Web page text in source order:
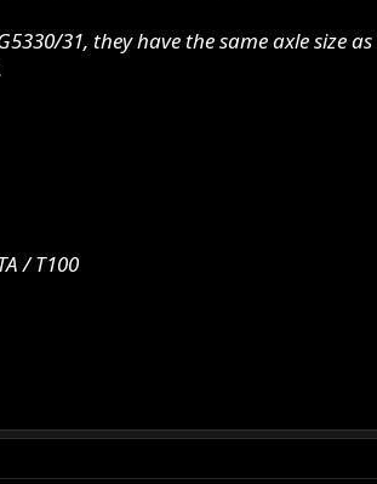
31, they have the same axle size
/ T100